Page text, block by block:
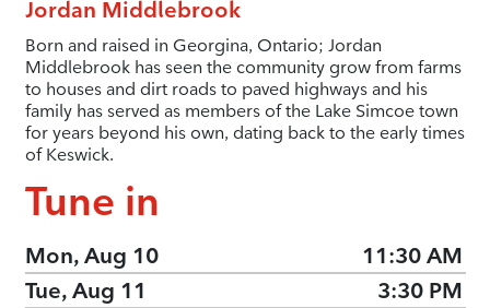
Jordan Middlebrook
Born and raised in Georgina, Ontario; Jordan
Middlebrook has seen the community grow from farms
to houses and dirt roads to paved highways and his
family has served as members of the Lake Simcoe town
for years beyond his own, dating back to the early times
of Keswick.
Tune in
Mon, Aug 10
11:30 AM
Tue, Aug 11
3:30 PM